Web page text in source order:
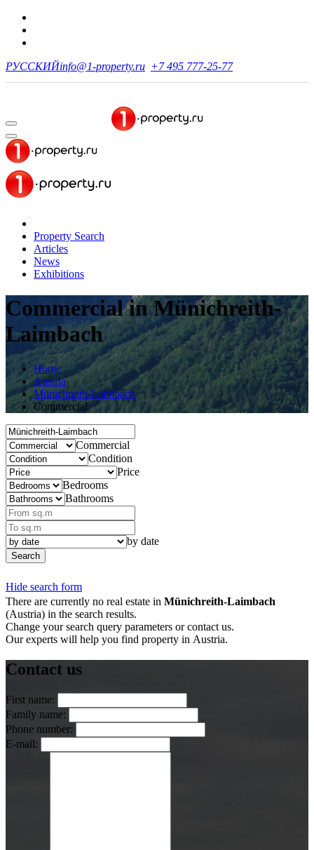
РУССКИЙinfo@1-property.ru +7 495 777-25-77
Property Search
Articles
News
Exhibitions
Commercialin Münichreith-
Laimbach
Home
Austria
Münichreith-Laimbach
Commercial
Commercial
Condition
Price
Bedrooms
Bathrooms
by date
Search
Hide search form
There are currently no real estate in Münichreith-Laimbach
(Austria) in the search results.
Change your search query parameters or contact us.
Our experts will help you find property in Austria.
Contact us
First name:
Family name:
Phone number:
E-mail: